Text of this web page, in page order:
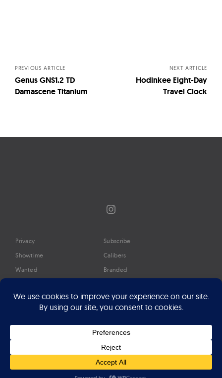
PREVIOUS ARTICLE
Genus GNS1.2 TD
Damascene Titanium
NEXT ARTICLE
Hodinkee Eight-Day
Travel Clock
Instagram
Privacy
Showtime
Wanted
Timeline
Google Preferred Source
Press
Subscribe
Calibers
Branded
About